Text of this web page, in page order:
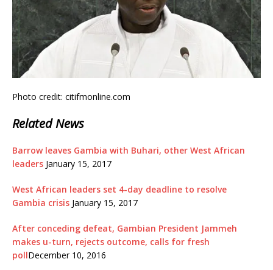
Photo credit: citifmonline.com
Related News
Barrow leaves Gambia with Buhari, other West African
leaders January 15, 2017
West African leaders set 4-day deadline to resolve
Gambia crisis January 15, 2017
After conceding defeat, Gambian President Jammeh
makes u-turn, rejects outcome, calls for fresh
pollDecember 10, 2016